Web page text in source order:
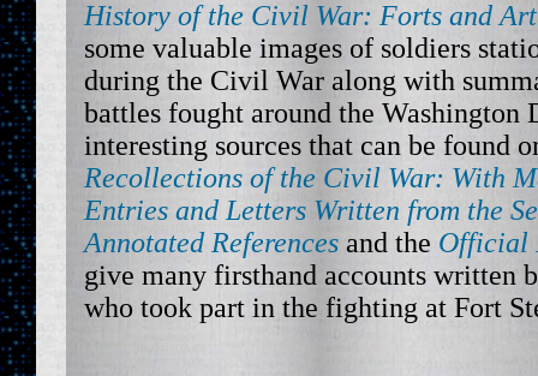
History of the Civil War: Forts and
some valuable images of soldiers
during the Civil War along with
battles fought around the Washington
interesting sources that can be found
Recollections of the Civil War: With
Entries and Letters Written from the
Annotated References and the Official
give many firsthand accounts written
who took part in the fighting at Fort